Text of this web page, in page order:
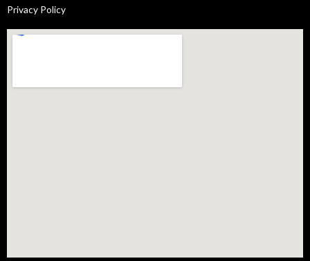
Privacy Policy